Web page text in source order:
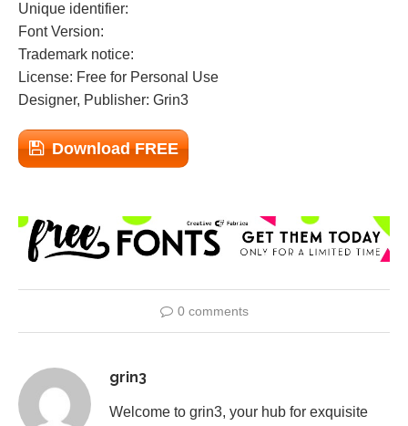
Unique identifier:
Font Version:
Trademark notice:
License: Free for Personal Use
Designer, Publisher: Grin3
Download FREE
0 comments
grin3
Welcome to grin3, your hub for exquisite